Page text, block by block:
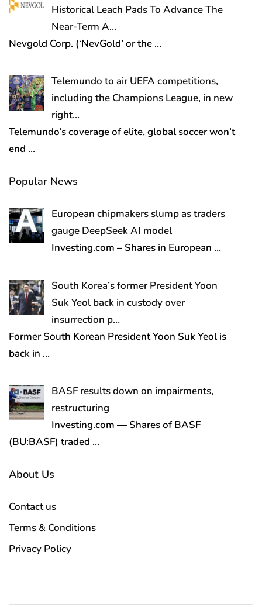
Historical Leach Pads To Advance The
Near-Term A…
Nevgold Corp. (‘NevGold’ or the …
Telemundo to air UEFA competitions,
including the Champions League, in new
right…
Telemundo’s coverage of elite, global soccer won’t
end …
Popular News
European chipmakers slump as traders
gauge DeepSeek AI model
Investing.com – Shares in European …
South Korea’s former President Yoon
Suk Yeol back in custody over
insurrection p…
Former South Korean President Yoon Suk Yeol is
back in …
BASF results down on impairments,
restructuring
Investing.com — Shares of BASF
(BU:BASF) traded …
About Us
Contact us
Terms & Conditions
Privacy Policy